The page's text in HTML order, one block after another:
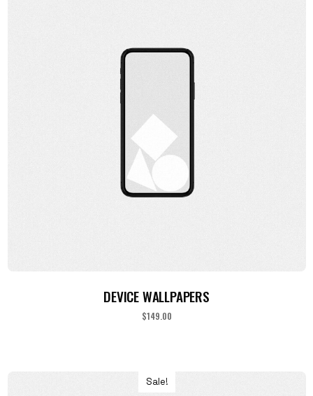
DEVICE WALLPAPERS
$149.00
Sale!